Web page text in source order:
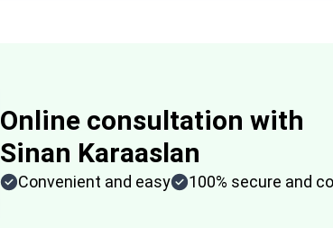
Online consultation with
Sinan Karaaslan
Convenient and easy 100% secure and